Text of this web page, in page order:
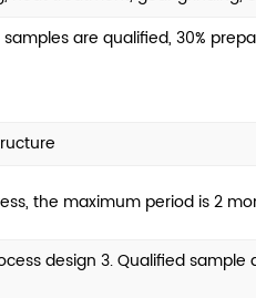
are qualified, 30%
the maximum period is 2
design 3. Qualified